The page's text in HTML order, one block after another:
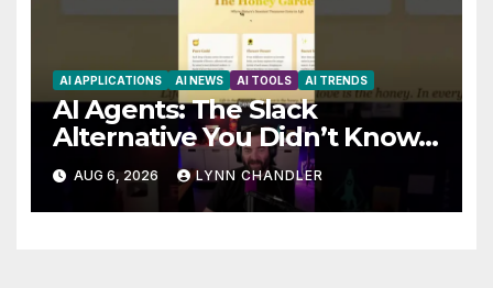
AI APPLICATIONS AI NEWS AI TOOLS AI TRENDS
AI Agents: The Slack
Alternative You Didn’t Know
You Needed
AUG 6, 2026 LYNN CHANDLER